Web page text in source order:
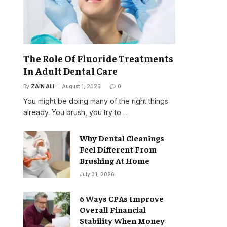
The Role Of Fluoride Treatments
In Adult Dental Care
By ZAIN ALI August 1, 2026 0
You might be doing many of the right things
already. You brush, you try to…
Why Dental Cleanings
Feel Different From
Brushing At Home
July 31, 2026
6 Ways CPAs Improve
Overall Financial
Stability When Money